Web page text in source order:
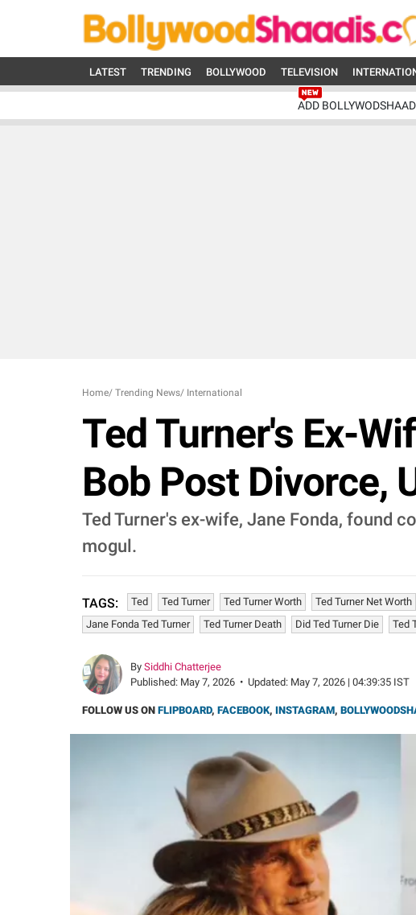
LATEST TRENDING BOLLYWOOD TELEVISION
ADD
Home/ Trending News/ International
Ted Turner's Ex-
Bob Post Divorce,
Ted Turner's ex-wife, Jane Fonda, found
mogul.
TAGS: Ted Ted Turner Ted Turner Worth Ted Turner Net Worth
Jane Fonda Ted Turner
Ted Turner Death Did Ted Turner Die Ted
By Siddhi Chatterjee
Published: May 7, 2026 • Updated: May 7, 2026 | 04:39:35 IST
FOLLOW US ON FLIPBOARD, FACEBOOK, INSTAGRAM,